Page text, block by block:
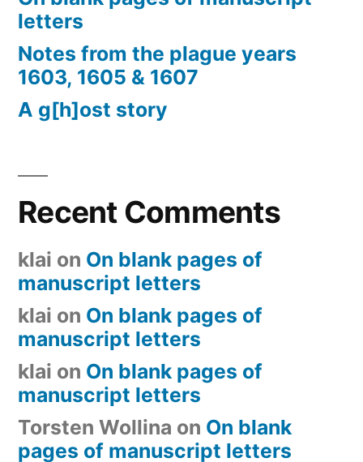
letters
Notes from the plague years
1603, 1605 & 1607
A g[h]ost story
Recent Comments
klai on On blank pages of
manuscript letters
klai on On blank pages of
manuscript letters
klai on On blank pages of
manuscript letters
Torsten Wollina on On blank
pages of manuscript letters